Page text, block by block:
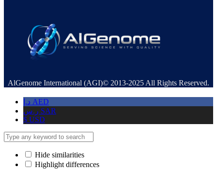
AlGenome International (AGI)© 2013-2025 All Rights Reserved.
د.إ AED
ر.س SAR
$ USD
Hide similarities
Highlight differences